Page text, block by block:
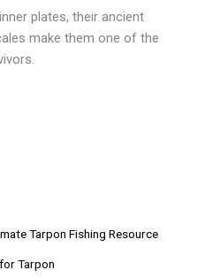
plates, their ancient
make them one of the
Tarpon Fishing Resource
Tarpon